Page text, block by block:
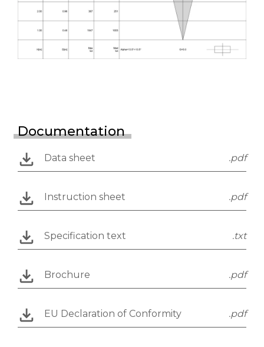
Documentation
Data sheet .pdf
Instruction sheet .pdf
Specification text .txt
Brochure .pdf
EU Declaration of Conformity .pdf